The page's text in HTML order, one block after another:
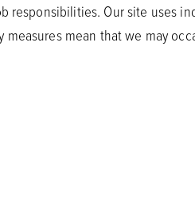
Our site uses
mean that we may